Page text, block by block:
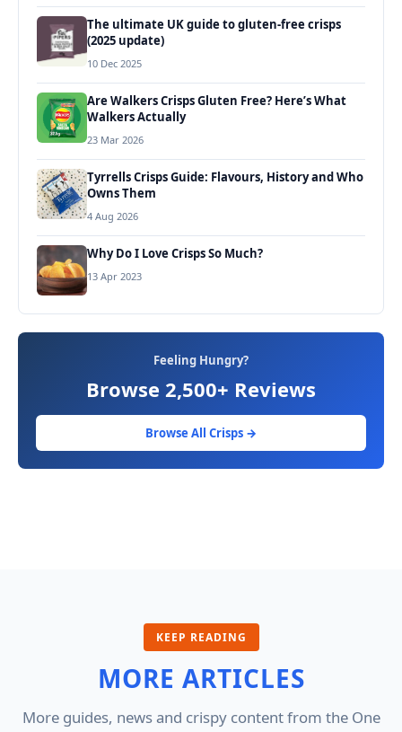
The ultimate UK guide to gluten-free crisps
(2025 update)
10 Dec 2025
Are Walkers Crisps Gluten Free? Here’s What
Walkers Actually
23 Mar 2026
Tyrrells Crisps Guide: Flavours, History and Who
Owns Them
4 Aug 2026
Why Do I Love Crisps So Much?
13 Apr 2023
Feeling Hungry?
Browse 2,500+ Reviews
Browse All Crisps →
KEEP READING
MORE ARTICLES
More guides, news and crispy content from the One